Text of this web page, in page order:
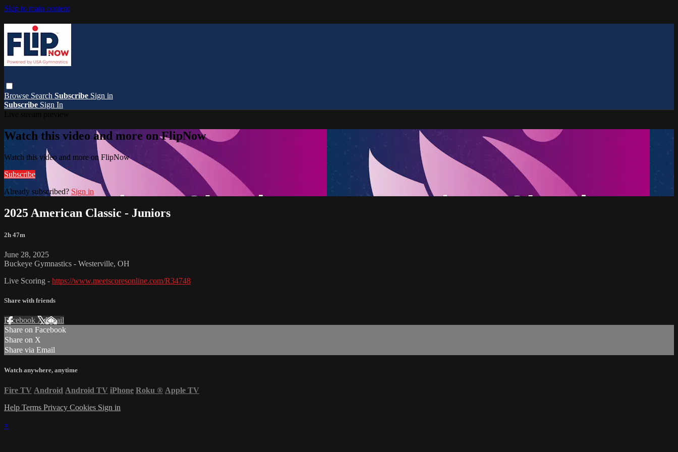
Skip to main content
Browse Search Subscribe Sign in
Subscribe Sign In
Watch this video and more on FlipNow
Watch this video and more on FlipNow
Subscribe
Already subscribed? Sign in
2025 American Classic - Juniors
2h 47m
June 28, 2025
Buckeye Gymnastics - Westerville, OH
Live Scoring - https://www.meetscoresonline.com/R34748
Share with friends
Facebook XEmail
Share on Facebook
Share on X
Share via Email
Watch anywhere, anytime
Fire TV Android Android TV iPhone Roku ® Apple TV
Help Terms Privacy Cookies Sign in
×